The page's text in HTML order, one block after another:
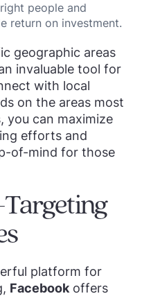
people and
return on investment.
geographic areas
invaluable tool for
with local
on the areas most
you can maximize
efforts and
of-mind for those
Targeting
platform for
Facebook offers